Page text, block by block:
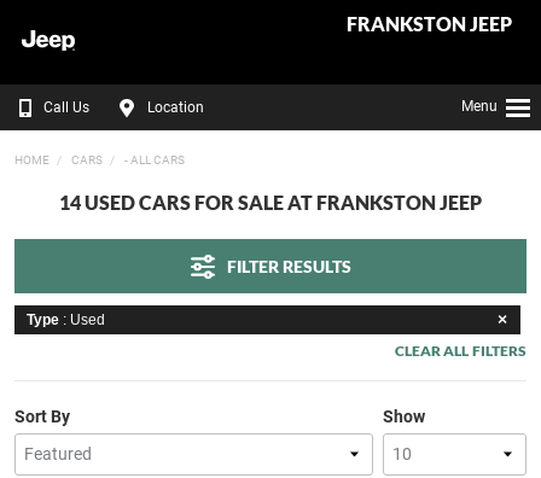
FRANKSTON JEEP
Call Us Location Menu
HOME CARS - ALL CARS
14 USED CARS FOR SALE AT FRANKSTON JEEP
FILTER RESULTS
Type : Used
CLEAR ALL FILTERS
Show
Sort By